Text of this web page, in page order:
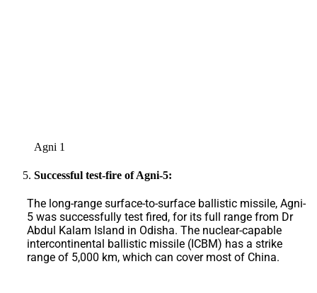
Agni 1
Successful test-fire of Agni-5:
The long-range surface-to-surface ballistic missile, Agni-
5 was successfully test fired, for its full range from Dr
Abdul Kalam Island in Odisha. The nuclear-capable
intercontinental ballistic missile (ICBM) has a strike
range of 5,000 km, which can cover most of China.